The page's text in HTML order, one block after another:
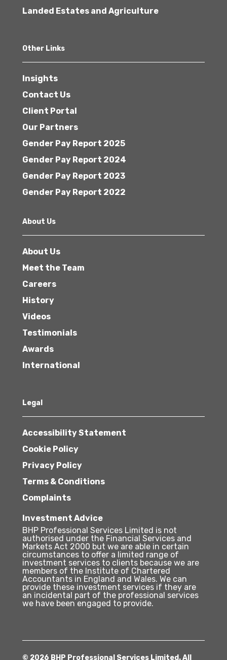
Landed Estates and Agriculture
Other Links
Insights
Contact Us
Client Portal
Our Partners
Gender Pay Report 2025
Gender Pay Report 2024
Gender Pay Report 2023
Gender Pay Report 2022
About Us
About Us
Meet the Team
Careers
History
Videos
Testimonials
Awards
International
Legal
Accessibility Statement
Cookie Policy
Privacy Policy
Terms & Conditions
Complaints
Investment Advice
BHP Professional Services Limited is not
authorised under the Financial Services and
Markets Act 2000 but we are able in certain
circumstances to offer a limited range of
investment services to clients because we are
members of the Institute of Chartered
Accountants in England and Wales. We can
provide these investment services if they are
an incidental part of the professional services
we have been engaged to provide.
© 2026 BHP Professional Services Limited. All